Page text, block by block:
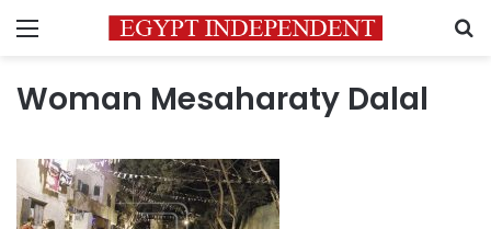
Menu
Woman Mesaharaty Dalal